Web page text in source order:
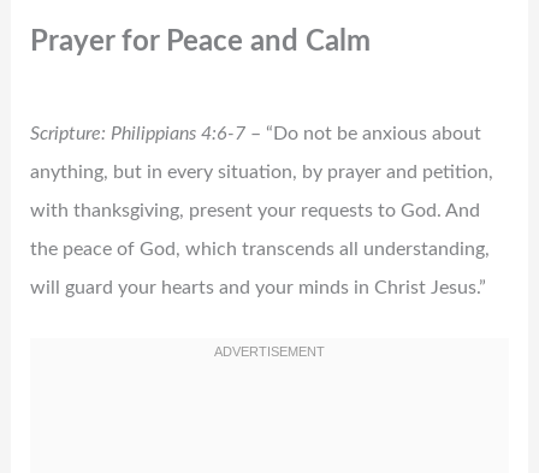
Prayer for Peace and Calm
Scripture: Philippians 4:6-7– “Do not be anxious about
anything, but in every situation, by prayer and petition,
with thanksgiving, present your requests to God. And
the peace of God, which transcends all understanding,
will guard your hearts and your minds in Christ Jesus.”